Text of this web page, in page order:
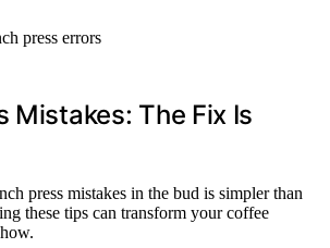
Mistakes: The Fix Is
press mistakes in the bud is simpler than
these tips can transform your coffee